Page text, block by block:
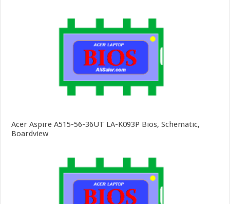
Acer Aspire A515-56-36UT LA-K093P Bios, Schematic,
Boardview